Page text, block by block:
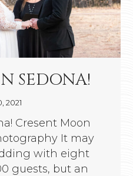
SEDONA!
2021
Cresent Moon
It may
with eight
guests, but an